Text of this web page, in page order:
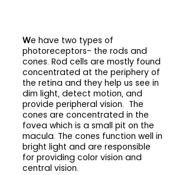
We have two types of
photoreceptors- the rods and
cones. Rod cells are mostly found
concentrated at the periphery of
the retina and they help us see in
dim light, detect motion, and
provide peripheral vision.  The
cones are concentrated in the
fovea which is a small pit on the
macula. The cones function well in
bright light and are responsible
for providing color vision and
central vision.